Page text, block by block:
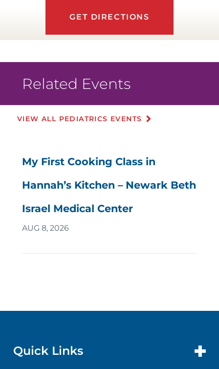
GET DIRECTIONS
Related Events
VIEW ALL PEDIATRICS EVENTS
My First Cooking Class in
Hannah’s Kitchen – Newark Beth
Israel Medical Center
AUG 8, 2026
Quick Links